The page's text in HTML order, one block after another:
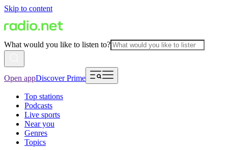
Skip to content
What would you like to listen to?
Open appDiscover Prime
Top stations
Podcasts
Live sports
Near you
Genres
Topics